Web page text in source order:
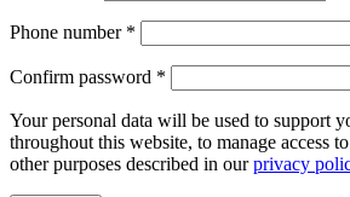
Phone number *
Confirm password *
Your personal data will be used to support
throughout this website, to manage access
other purposes described in ourprivacy